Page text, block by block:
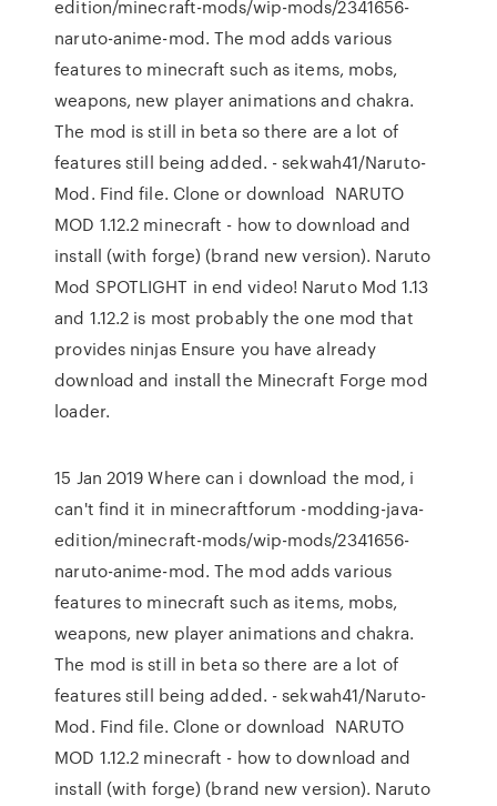
edition/minecraft-mods/wip-mods/2341656-
naruto-anime-mod. The mod adds various
features to minecraft such as items, mobs,
weapons, new player animations and chakra.
The mod is still in beta so there are a lot of
features still being added. - sekwah41/Naruto-
Mod. Find file. Clone or download NARUTO
MOD 1.12.2 minecraft - how to download and
install (with forge) (brand new version). Naruto
Mod SPOTLIGHT in end video! Naruto Mod 1.13
and 1.12.2 is most probably the one mod that
provides ninjas Ensure you have already
download and install the Minecraft Forge mod
loader.
15 Jan 2019 Where can i download the mod, i
can't find it in minecraftforum -modding-java-
edition/minecraft-mods/wip-mods/2341656-
naruto-anime-mod. The mod adds various
features to minecraft such as items, mobs,
weapons, new player animations and chakra.
The mod is still in beta so there are a lot of
features still being added. - sekwah41/Naruto-
Mod. Find file. Clone or download NARUTO
MOD 1.12.2 minecraft - how to download and
install (with forge) (brand new version). Naruto